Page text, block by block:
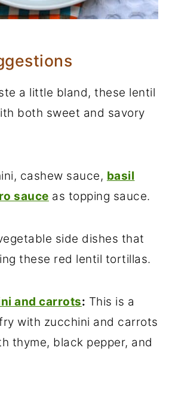
a little bland, these lentil
both sweet and savory
cashew sauce, basil
sauce as topping sauce.
side dishes that
these red lentil tortillas.
and carrots: This is a
with zucchini and carrots
thyme, black pepper, and